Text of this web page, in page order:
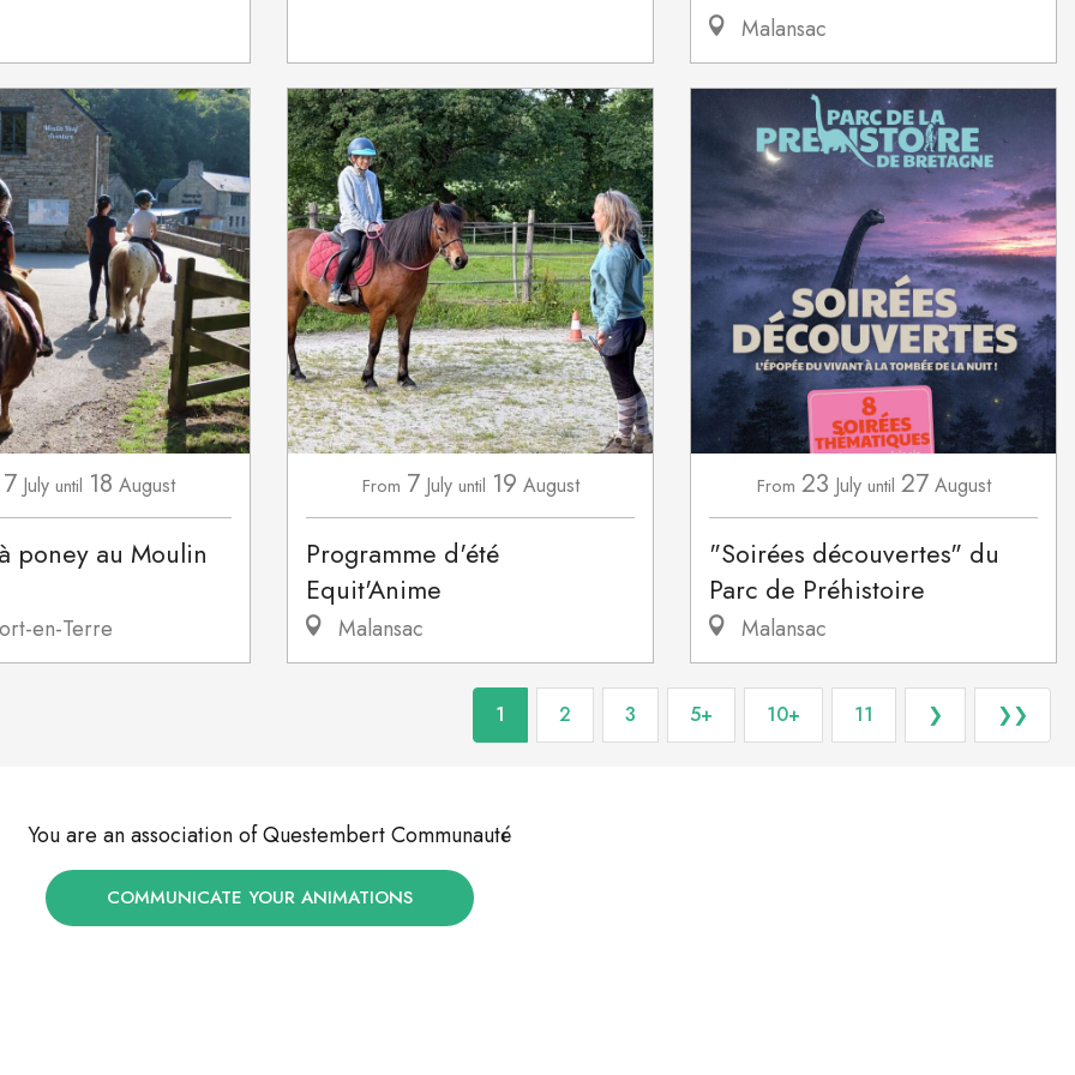
Malansac
7 July until 18 August
poney au Moulin
en-Terre
From 7 July until 19 August
Programme d'été
Equit'Anime
Malansac
From 23 July until 27 August
"Soirées découvertes" du
Parc de Préhistoire
Malansac
1 2 3 5+ 10+ 11 ❯ ❯❯
You are an association of Questembert Communauté
COMMUNICATE YOUR ANIMATIONS